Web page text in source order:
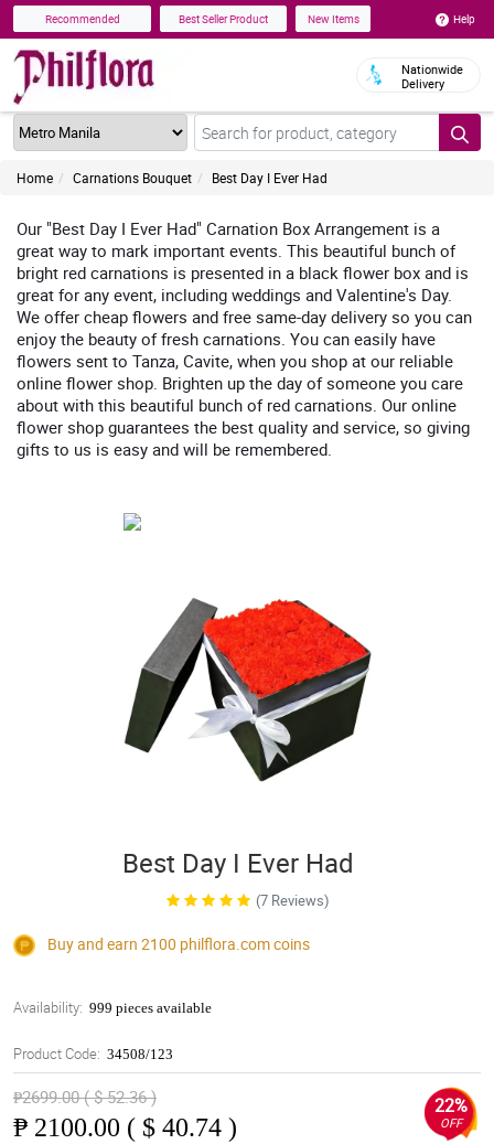
Recommended Best Seller Product New Items Help
Nationwide
Delivery
Home Carnations Bouquet Best Day I Ever Had
Our "Best Day I Ever Had" Carnation Box Arrangement is a
great way to mark important events. This beautiful bunch of
bright red carnations is presented in a black flower box and is
great for any event, including weddings and Valentine's Day.
We offer cheap flowers and free same-day delivery so you can
enjoy the beauty of fresh carnations. You can easily have
flowers sent to Tanza, Cavite, when you shop at our reliable
online flower shop. Brighten up the day of someone you care
about with this beautiful bunch of red carnations. Our online
flower shop guarantees the best quality and service, so giving
gifts to us is easy and will be remembered.
Best Day I Ever Had
(7 Reviews)
Buy and earn 2100 philflora.comcoins
Availability: 999 pieces available
Product Code: 34508/123
₱2699.00 ( $ 52.36 )
₱ 2100.00 ( $ 40.74 )
22%
OFF